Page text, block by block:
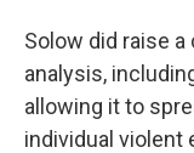
Solow did raise
analysis,
allowing it to
individual violent